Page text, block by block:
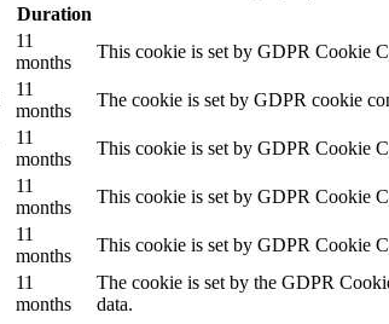
Duration
11
months
This cookie is set by GDPR Cookie
11
months
The cookie is set by GDPR cookie
11
months
This cookie is set by GDPR Cookie
11
months
This cookie is set by GDPR Cookie
11
months
This cookie is set by GDPR Cookie
11
months
The cookie is set by the GDPR
data.